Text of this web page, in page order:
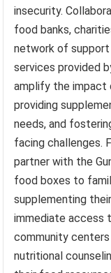
insecurity.
food banks,
network of
services provided
amplify the impact
providing
needs, and
facing challenges.
partner with the
food boxes to
supplementing
immediate access
community
nutritional